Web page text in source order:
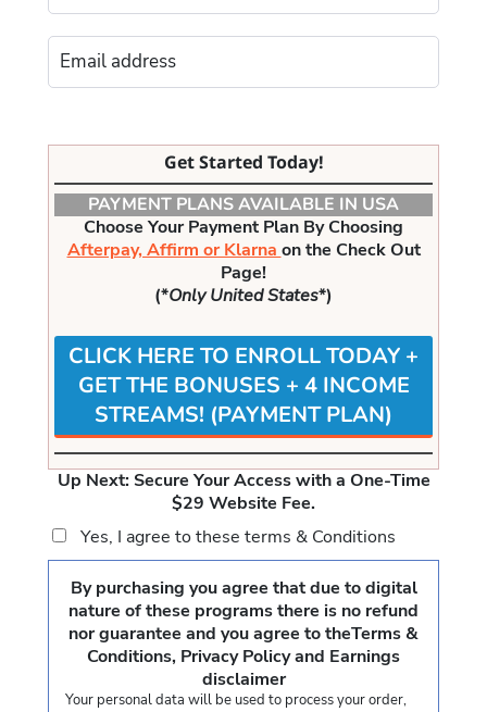
Get Started Today!
PAYMENT PLANS AVAILABLE IN USA
Choose Your Payment Plan By Choosing
Afterpay, Affirm or Klarna on the Check Out
Page!
(*Only United States*)
CLICK HERE TO ENROLL TODAY +
GET THE BONUSES + 4 INCOME
STREAMS! (PAYMENT PLAN)
Up Next: Secure Your Access with a One-Time
$29 Website Fee.
Yes, I agree to these terms & Conditions
By purchasing you agree that due to digital
nature of these programs there is no refund
nor guarantee and you agree to theTerms &
Conditions, Privacy Policy and Earnings
disclaimer
Your personal data will be used to process your order,